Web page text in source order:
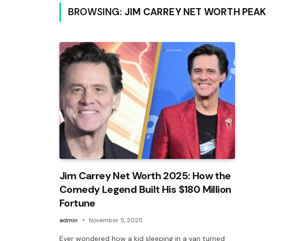
BROWSING: JIM CARREY NET WORTH PEAK
Jim Carrey Net Worth 2025: How the
Comedy Legend Built His $180 Million
Fortune
admin November 5, 2025
Ever wondered how a kid sleeping in a van turned